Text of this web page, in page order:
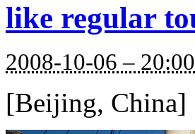
like regular
2008-10-06 – 20:00
[Beijing, China]